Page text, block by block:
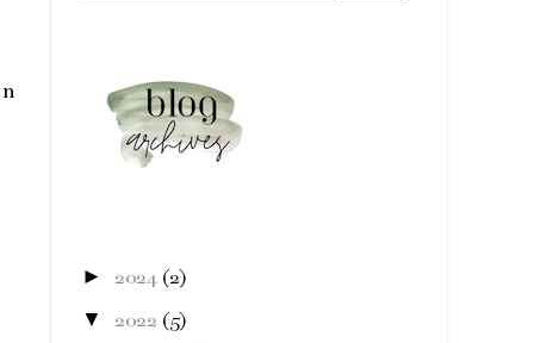
► 2024 (2)
▼ 2022 (5)